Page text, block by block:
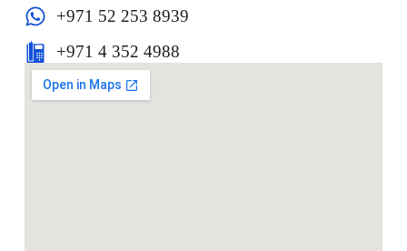
+971 52 253 8939
+971 4 352 4988